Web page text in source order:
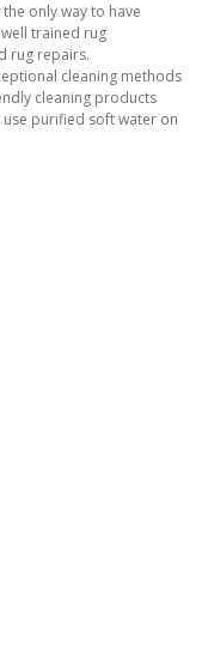
only way to have
trained rug
rug repairs.
cleaning methods
cleaning products
purified soft water on